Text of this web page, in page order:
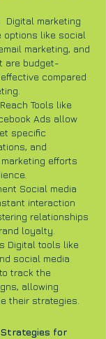
Digital marketing
options like social
marketing, and
are budget-
compared
Tools like
Ads allow
specific
and
efforts
Social media
interaction
relationships
loyalty.
Digital tools like
social media
track the
allowing
their strategies.
for